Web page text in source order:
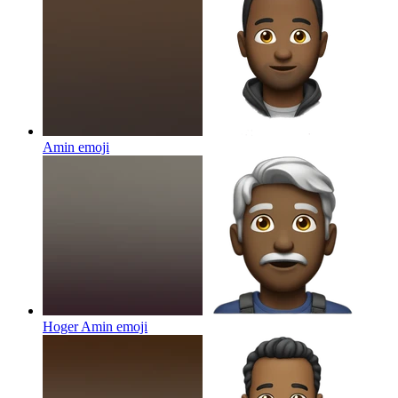
Amin emoji
Hoger Amin emoji